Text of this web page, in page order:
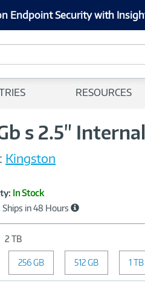
Endpoint Security with
RESOURCES
s 2.5"
Kingston
In Stock
Ships in 48 Hours
2 TBCapacity:
2
TB
256 GB 512 GB 1 TB